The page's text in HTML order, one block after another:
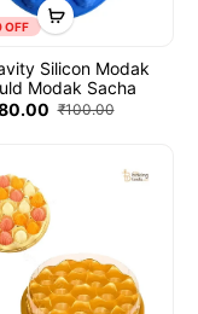
OFF
Silicon Modak
Modak Sacha
₹100.00